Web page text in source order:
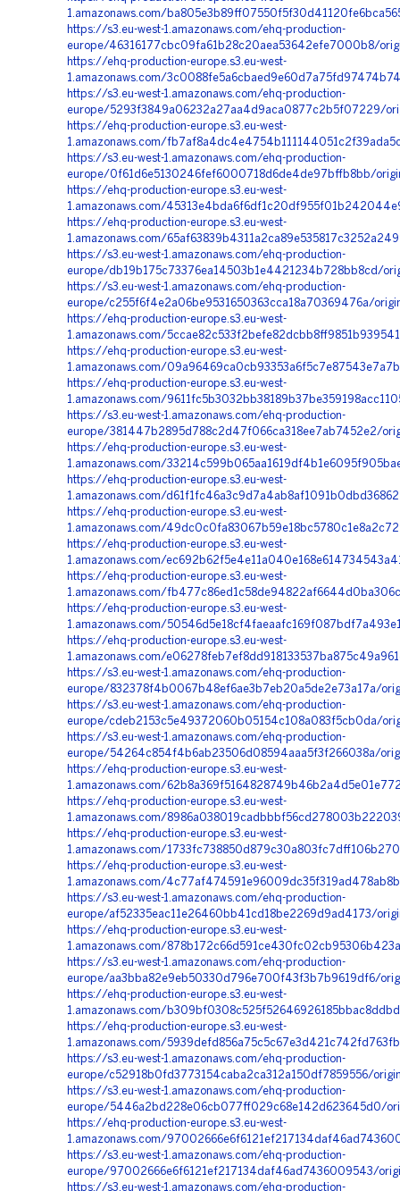
1.amazonaws.com/
https://s3.eu-west-1.amazonaws.com/ehq-production-
europe/46316177cbc09fa61b28c20aea53642efe7000b8/
https://ehq-production-europe.s3.eu-west-
1.amazonaws.com/
https://s3.eu-west-1.amazonaws.com/ehq-production-
europe/5293f3849a06232a27aa4d9aca0877c2b5f07229/
https://ehq-production-europe.s3.eu-west-
1.amazonaws.com/
https://s3.eu-west-1.amazonaws.com/ehq-production-
europe/0f61d6e5130246fef6000718d6de4de97bffb8bb/
https://ehq-production-europe.s3.eu-west-
1.amazonaws.com/
https://ehq-production-europe.s3.eu-west-
1.amazonaws.com/
https://s3.eu-west-1.amazonaws.com/ehq-production-
europe/db19b175c73376ea14503b1e4421234b728bb8cd/
https://s3.eu-west-1.amazonaws.com/ehq-production-
europe/c255f6f4e2a06be9531650363cca18a70369476a/
https://ehq-production-europe.s3.eu-west-
1.amazonaws.com/
https://ehq-production-europe.s3.eu-west-
1.amazonaws.com/
https://ehq-production-europe.s3.eu-west-
1.amazonaws.com/
https://s3.eu-west-1.amazonaws.com/ehq-production-
europe/381447b2895d788c2d47f066ca318ee7ab7452e2/
https://ehq-production-europe.s3.eu-west-
1.amazonaws.com/
https://ehq-production-europe.s3.eu-west-
1.amazonaws.com/
https://ehq-production-europe.s3.eu-west-
1.amazonaws.com/
https://ehq-production-europe.s3.eu-west-
1.amazonaws.com/
https://ehq-production-europe.s3.eu-west-
1.amazonaws.com/
https://ehq-production-europe.s3.eu-west-
1.amazonaws.com/
https://ehq-production-europe.s3.eu-west-
1.amazonaws.com/
https://s3.eu-west-1.amazonaws.com/ehq-production-
europe/832378f4b0067b48ef6ae3b7eb20a5de2e73a17a/
https://s3.eu-west-1.amazonaws.com/ehq-production-
europe/cdeb2153c5e49372060b05154c108a083f5cb0da/
https://s3.eu-west-1.amazonaws.com/ehq-production-
europe/54264c854f4b6ab23506d08594aaa5f3f266038a/
https://ehq-production-europe.s3.eu-west-
1.amazonaws.com/
https://ehq-production-europe.s3.eu-west-
1.amazonaws.com/
https://ehq-production-europe.s3.eu-west-
1.amazonaws.com/
https://ehq-production-europe.s3.eu-west-
1.amazonaws.com/
https://s3.eu-west-1.amazonaws.com/ehq-production-
europe/af52335eac11e26460bb41cd18be2269d9ad4173/
https://ehq-production-europe.s3.eu-west-
1.amazonaws.com/
https://s3.eu-west-1.amazonaws.com/ehq-production-
europe/aa3bba82e9eb50330d796e700f43f3b7b9619df6/
https://ehq-production-europe.s3.eu-west-
1.amazonaws.com/
https://ehq-production-europe.s3.eu-west-
1.amazonaws.com/
https://s3.eu-west-1.amazonaws.com/ehq-production-
europe/c52918b0fd3773154caba2ca312a150df7859556/
https://s3.eu-west-1.amazonaws.com/ehq-production-
europe/5446a2bd228e06cb077ff029c68e142d623645d0/
https://ehq-production-europe.s3.eu-west-
1.amazonaws.com/
https://s3.eu-west-1.amazonaws.com/ehq-production-
europe/97002666e6f6121ef217134daf46ad7436009543/
https://s3.eu-west-1.amazonaws.com/ehq-production-